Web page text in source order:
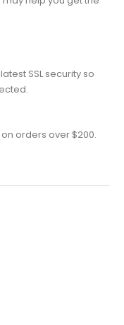
SSL security so
orders over $200.